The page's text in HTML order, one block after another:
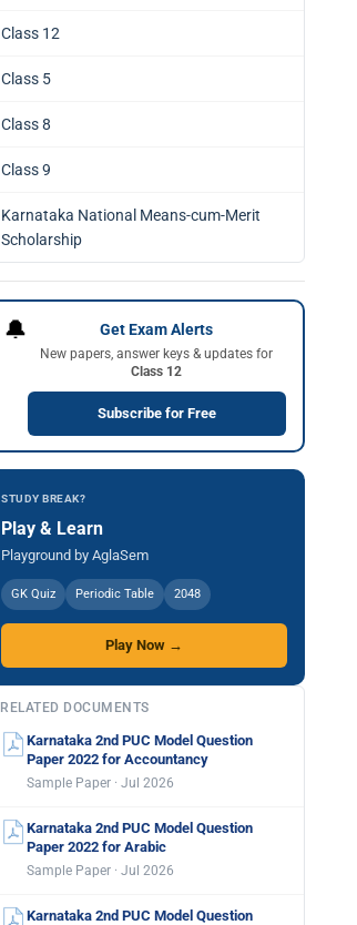
Class 12
Class 5
Class 8
Class 9
Karnataka National Means-cum-Merit
Scholarship
🔔 Get Exam Alerts
New papers, answer keys & updates for
Class 12
Subscribe for Free
STUDY BREAK?
Play & Learn
Playground by AglaSem
GK Quiz Periodic Table 2048
Play Now →
RELATED DOCUMENTS
Karnataka 2nd PUC Model Question
Paper 2022 for Accountancy
Sample Paper · Jul 2026
Karnataka 2nd PUC Model Question
Paper 2022 for Arabic
Sample Paper · Jul 2026
Karnataka 2nd PUC Model Question